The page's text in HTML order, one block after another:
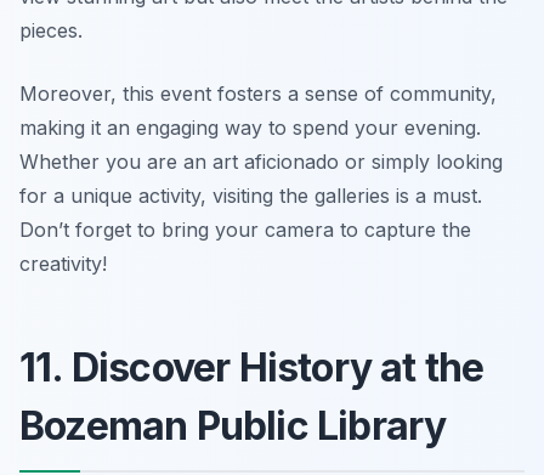
pieces.
Moreover, this event fosters a sense of community,
making it an engaging way to spend your evening.
Whether you are an art aficionado or simply looking
for a unique activity, visiting the galleries is a must.
Don’t forget to bring your camera to capture the
creativity!
11. Discover History at the
Bozeman Public Library